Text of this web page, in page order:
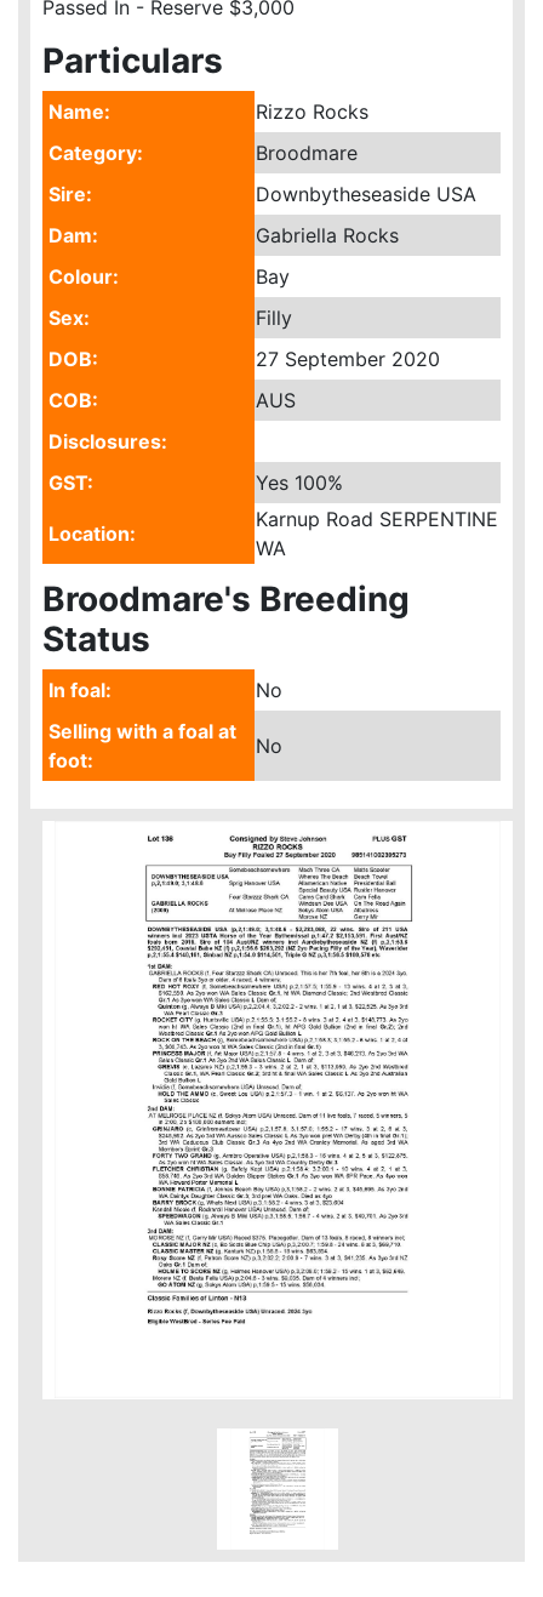
Passed In - Reserve $3,000
Particulars
Name:
Rizzo Rocks
Category:
Broodmare
Sire:
Downbytheseaside USA
Dam:
Gabriella Rocks
Colour:
Bay
Sex:
Filly
DOB:
27 September 2020
COB:
AUS
Disclosures:
GST:
Yes 100%
Location:
Karnup Road SERPENTINE
WA
Broodmare's Breeding
Status
In foal:
No
Selling with a foal at
foot:
No